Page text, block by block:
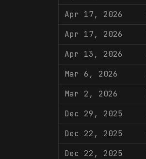
Apr 17, 2026
Apr 17, 2026
Apr 13, 2026
Mar 6, 2026
Mar 2, 2026
Dec 29, 2025
Dec 22, 2025
Dec 22, 2025